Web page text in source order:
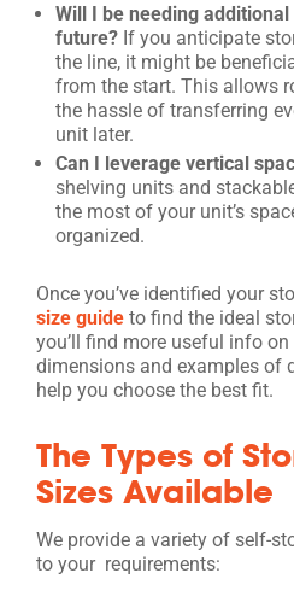
Will I be needing
future? If you anticipate
the line, it might be
from the start. This allows
the hassle of transferring
unit later.
Can I leverage vertical
shelving units and
the most of your unit’s
organized.
Once you’ve identified your
size guide to find the ideal
you’ll find more useful info
dimensions and examples of
help you choose the best fit.
The Types of
Sizes Available
We provide a variety of self-
to your requirements: